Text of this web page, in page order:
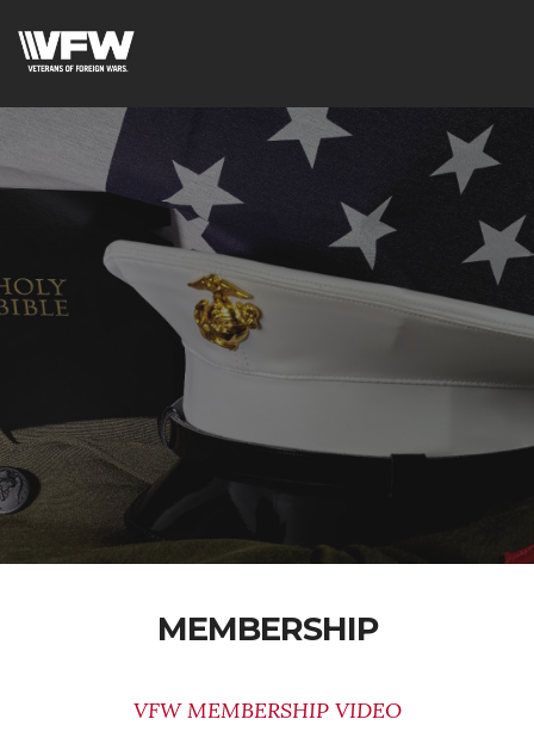
MEMBERSHIP
VFW MEMBERSHIP VIDEO